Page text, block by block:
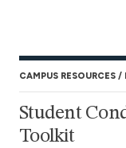
CAMPUS RESOURCES
Student
Toolkit